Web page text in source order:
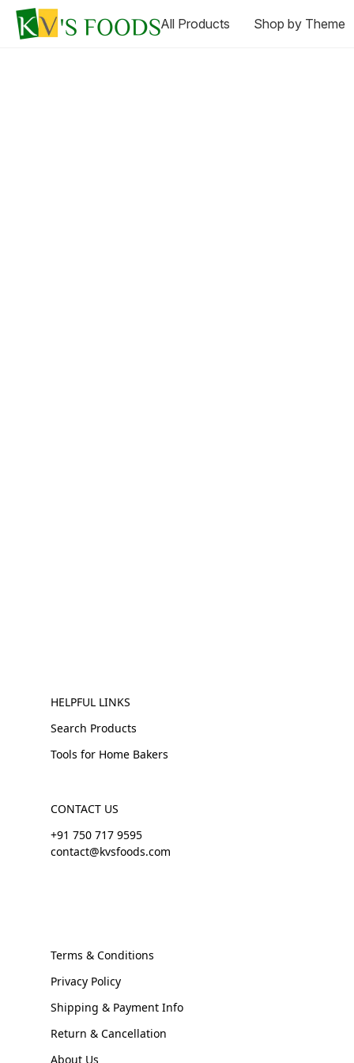
All Products Shop by Theme
HELPFUL LINKS
Search Products
Tools for Home Bakers
CONTACT US
+91 750 717 9595
contact@kvsfoods.com
Terms & Conditions
Privacy Policy
Shipping & Payment Info
Return & Cancellation
About Us